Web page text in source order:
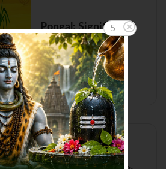
Pongal: Significance
and Importance
Read More...
5